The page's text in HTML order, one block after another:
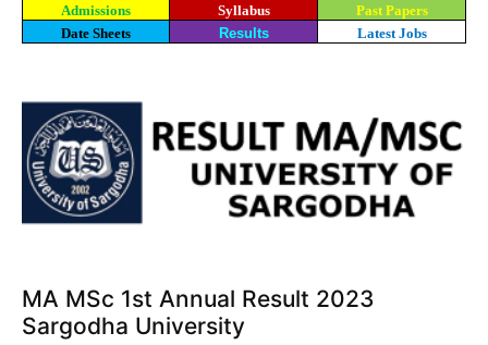
Admissions Syllabus
Past Papers
Date Sheets
Results Latest Jobs
MA MSc 1st Annual Result 2023
Sargodha University